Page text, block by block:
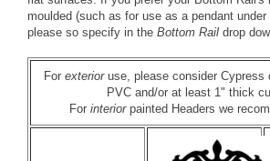
moulded (such as for use as a pendant under
please so specify in the Bottom Rail drop
For exterioruse, please consider Cypress
PVCand/or at least 1" thick
For interiorpainted Headers we